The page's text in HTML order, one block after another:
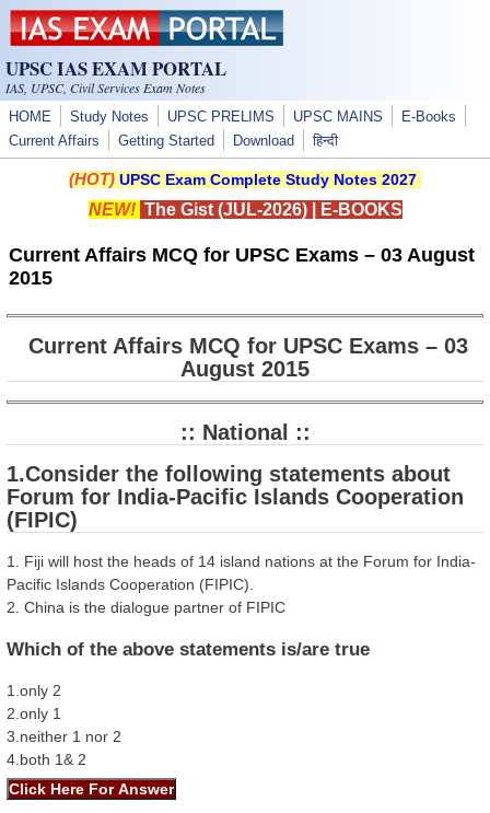
Skip to main content
UPSC IAS EXAM PORTAL
IAS, UPSC, Civil Services Exam Notes
HOME Study Notes UPSC PRELIMS UPSC MAINS
E-Books
Current Affairs
Getting Started Download हिन्दी
(HOT) UPSC Exam Complete Study Notes 2027
NEW! The Gist (JUL-2026)| E-BOOKS
Current Affairs MCQ for UPSC Exams – 03 August
2015
Current Affairs MCQ for UPSC Exams – 03
August 2015
:: National ::
1.Consider the following statements about
Forum for India-Pacific Islands Cooperation
(FIPIC)
1. Fiji will host the heads of 14 island nations at the Forum for India-
Pacific Islands Cooperation (FIPIC).
2. China is the dialogue partner of FIPIC
Which of the above statements is/are true
1.only 2
2.only 1
3.neither 1 nor 2
4.both 1& 2